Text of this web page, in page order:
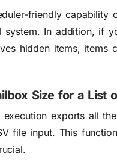
friendly
system. In addition, if
hidden items, items
Size for a List
execution exports all
file input. This